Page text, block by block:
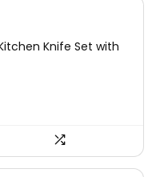
Knife Set with